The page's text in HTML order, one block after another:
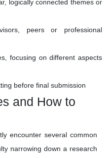
logically connected themes or
peers or professional
focusing on different aspects
before final submission
and How to
encounter several common
narrowing down a research